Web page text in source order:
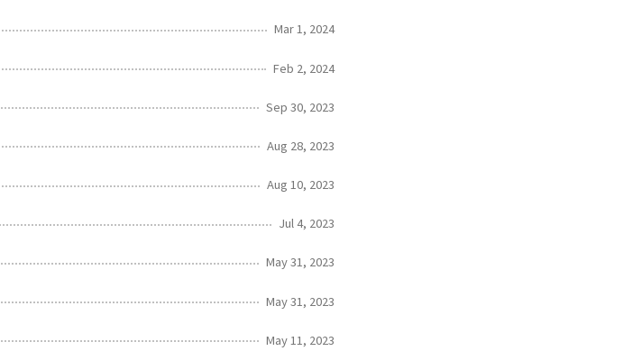
Mar 1, 2024
Feb 2, 2024
Sep 30, 2023
Aug 28, 2023
Aug 10, 2023
Jul 4, 2023
May 31, 2023
May 31, 2023
May 11, 2023